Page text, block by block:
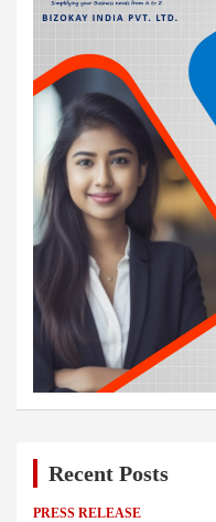
Recent Posts
PRESS RELEASE